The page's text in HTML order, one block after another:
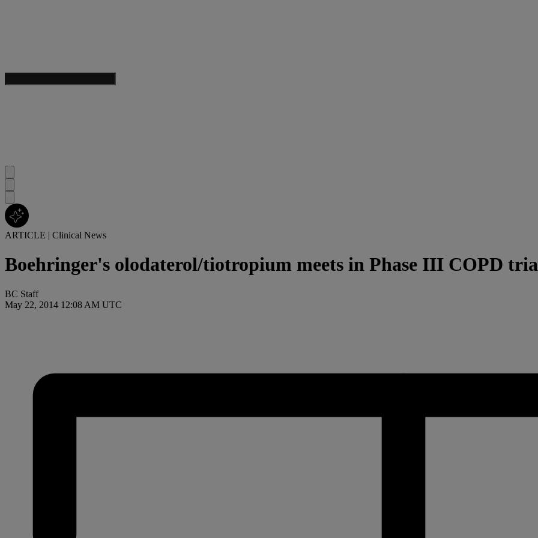
ARTICLE | Clinical News
Boehringer's olodaterol/tiotropium meets in Phase III COPD
BC Staff
May 22, 2014 12:08 AM UTC